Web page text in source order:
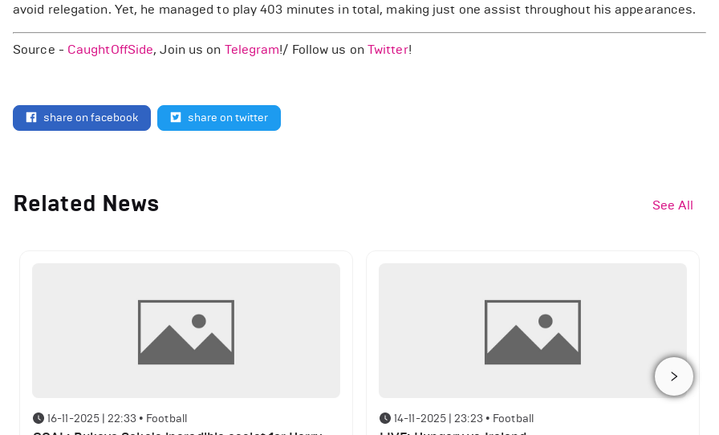
avoid relegation. Yet, he managed to play 403 minutes in total, making just one assist throughout his appearances.
Source - CaughtOffSide, Join us on Telegram!/ Follow us on Twitter!
share on facebook share on twitter
Related News See All
16-11-2025 | 22:33 • Football 14-11-2025 | 23:23 • Football